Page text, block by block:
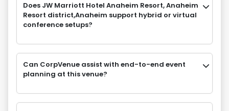
Does JW Marriott Hotel Anaheim Resort, Anaheim
Resort district,Anaheim support hybrid or virtual
conference setups?
Can CorpVenue assist with end-to-end event
planning at this venue?